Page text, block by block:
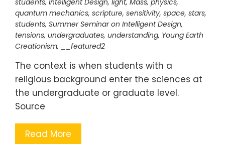
students, Intelligent Design, light, Mass, physics,
quantum mechanics, scripture, sensitivity, space, stars,
students, Summer Seminar on Intelligent Design,
tensions, undergraduates, understanding, Young Earth
Creationism, __featured2
The context is when students with a
religious background enter the sciences at
the undergraduate or graduate level.
Source
Read More